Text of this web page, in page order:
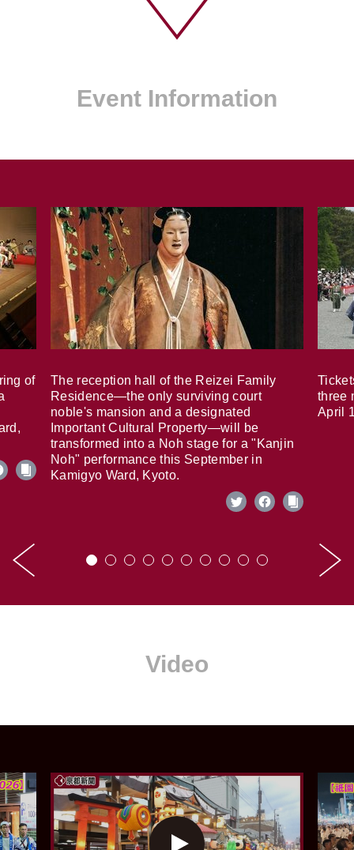
Event Information
of
The reception hall of the Reizei Family
Residence—the only surviving court
noble's mansion and a designated
Important Cultural Property—will be
transformed into a Noh stage for a "Kanjin
Noh" performance this September in
Kamigyo Ward, Kyoto.
three
April
Video